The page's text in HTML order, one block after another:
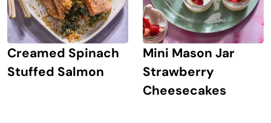
Creamed Spinach
Stuffed Salmon
Mini Mason Jar
Strawberry
Cheesecakes